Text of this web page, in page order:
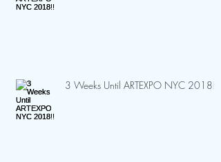
3 Weeks Until ARTEXPO NYC 2018!!